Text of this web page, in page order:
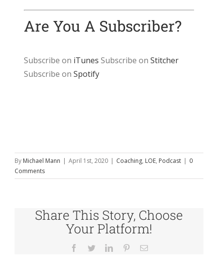
Are You A Subscriber?
Subscribe on iTunes Subscribe onStitcher
Subscribe onSpotify
By Michael Mann | April 1st, 2020 | Coaching, LOE, Podcast | 0
Comments
Share This Story, Choose
Your Platform!
Facebook
TwitterLinkedInPinterestEmail